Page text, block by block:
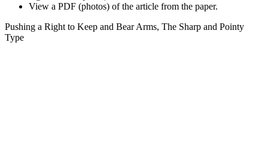
View a PDF (photos) of the article from the paper.
Pushing a Right to Keep and Bear Arms, The Sharp and Pointy
Type